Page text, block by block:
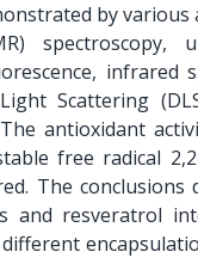
by various
spectroscopy,
infrared
Scattering
antioxidant
free radical
The
resveratrol